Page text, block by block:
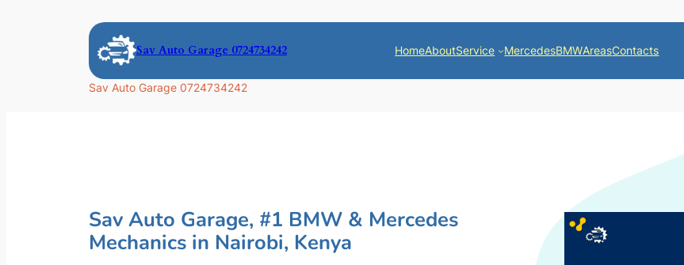
Sav Auto Garage 0724734242 HomeAboutService MercedesBMWAreasContacts
Sav Auto Garage 0724734242
Sav Auto Garage, #1 BMW & Mercedes
Mechanics in Nairobi, Kenya